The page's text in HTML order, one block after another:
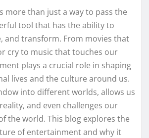
more than just a way to pass the
tool that has the ability to
and transform. From movies that
cry to music that touches our
plays a crucial role in shaping
lives and the culture around us.
into different worlds, allows us
and even challenges our
the world. This blog explores the
of entertainment and why it